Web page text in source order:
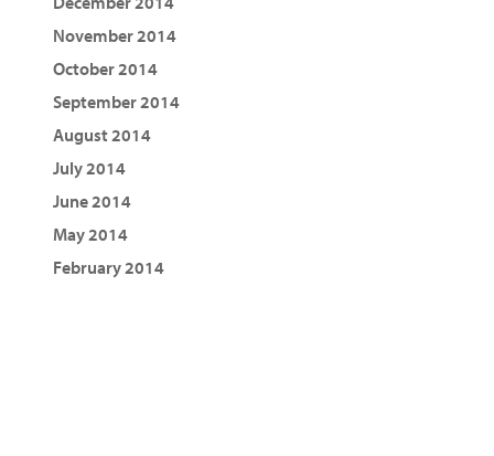
November 2014
October 2014
September 2014
August 2014
July 2014
June 2014
May 2014
February 2014